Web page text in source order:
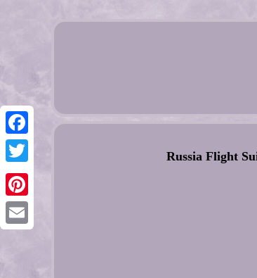
Facebook
Twitter
Pinterest
Russia Flight